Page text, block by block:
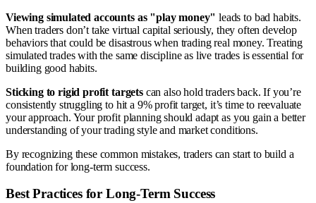
Viewing simulated accounts as "play money" leads to bad habits.
When traders don’t take virtual capital seriously, they often develop
behaviors that could be disastrous when trading real money. Treating
simulated trades with the same discipline as live trades is essential for
building good habits.
Sticking to rigid profit targetscan also hold traders back. If you’re
consistently struggling to hit a 9% profit target, it’s time to reevaluate
your approach. Your profit planning should adapt as you gain a better
understanding of your trading style and market conditions.
By recognizing these common mistakes, traders can start to build a
foundation for long-term success.
Best Practices for Long-Term Success